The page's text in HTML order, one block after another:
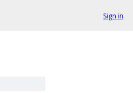
Sign in